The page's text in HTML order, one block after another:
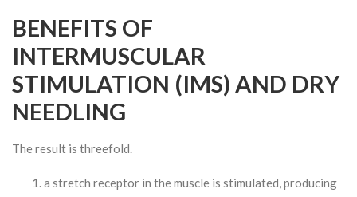
BENEFITS OF
INTERMUSCULAR
STIMULATION (IMS) AND DRY
NEEDLING
The result is threefold.
a stretch receptor in the muscle is stimulated, producing